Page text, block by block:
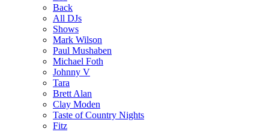
Back
All DJs
Shows
Mark Wilson
Paul Mushaben
Michael Foth
Johnny V
Tara
Brett Alan
Clay Moden
Taste of Country Nights
Fitz